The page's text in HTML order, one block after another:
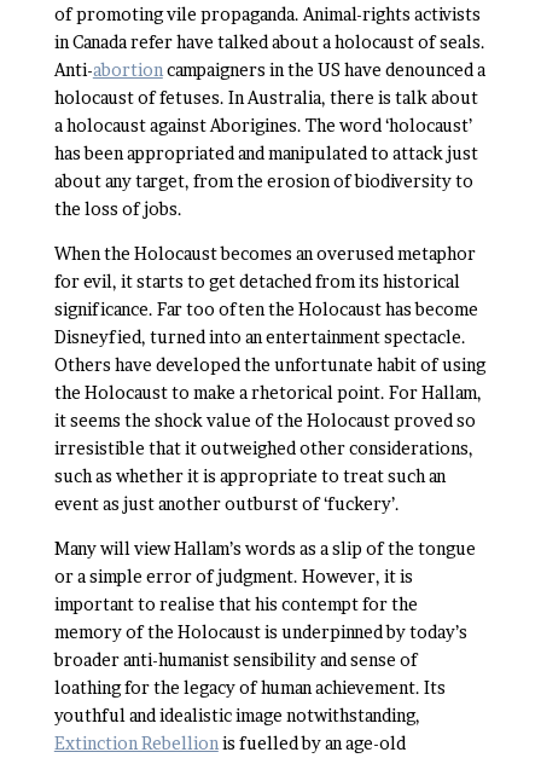
of promoting vile propaganda. Animal-rights activists
in Canada refer have talked about a holocaust of seals.
Anti-abortion campaigners in the US have denounced a
holocaust of fetuses. In Australia, there is talk about
a holocaust against Aborigines. The word ‘holocaust’
has been appropriated and manipulated to attack just
about any target, from the erosion of biodiversity to
the loss of jobs.
When the Holocaust becomes an overused metaphor
for evil, it starts to get detached from its historical
significance. Far too often the Holocaust has become
Disneyfied, turned into an entertainment spectacle.
Others have developed the unfortunate habit of using
the Holocaust to make a rhetorical point. For Hallam,
it seems the shock value of the Holocaust proved so
irresistible that it outweighed other considerations,
such as whether it is appropriate to treat such an
event as just another outburst of ‘fuckery’.
Many will view Hallam’s words as a slip of the tongue
or a simple error of judgment. However, it is
important to realise that his contempt for the
memory of the Holocaust is underpinned by today’s
broader anti-humanist sensibility and sense of
loathing for the legacy of human achievement. Its
youthful and idealistic image notwithstanding,
Extinction Rebellion is fuelled by an age-old